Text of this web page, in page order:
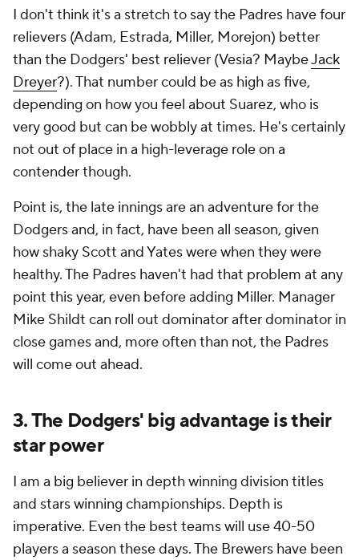
I don't think it's a stretch to say the Padres have four
relievers (Adam, Estrada, Miller, Morejon) better
than the Dodgers' best reliever (Vesia? MaybeJack
Dreyer?). That number could be as high as five,
depending on how you feel about Suarez, who is
very good but can be wobbly at times. He's certainly
not out of place in a high-leverage role on a
contender though.
Point is, the late innings are an adventure for the
Dodgers and, in fact, have been all season, given
how shaky Scott and Yates were when they were
healthy. The Padres haven't had that problem at any
point this year, even before adding Miller. Manager
Mike Shildt can roll out dominator after dominator in
close games and, more often than not, the Padres
will come out ahead.
3. The Dodgers' big advantage is their
star power
I am a big believer in depth winning division titles
and stars winning championships. Depth is
imperative. Even the best teams will use 40-50
players a season these days. The Brewers have been